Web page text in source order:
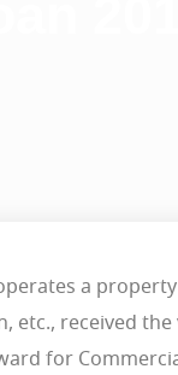
a
etc., received
for